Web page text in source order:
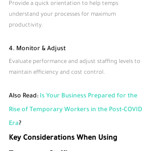
Provide a quick orientation to help temps
understand your processes for maximum
productivity.
4. Monitor & Adjust
Evaluate performance and adjust staffing levels to
maintain efficiency and cost control.
Also Read: Is Your Business Prepared for the
Rise of Temporary Workers in the Post-COVID
Era?
Key Considerations When Using